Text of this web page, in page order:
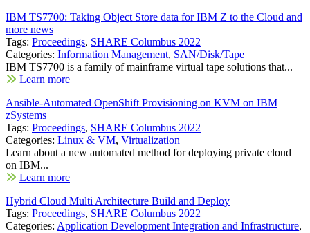
IBM TS7700: Taking Object Store data for IBM Z to the Cloud and
more news
Tags: Proceedings, SHARE Columbus 2022
Categories: Information Management, SAN/Disk/Tape
IBM TS7700 is a family of mainframe virtual tape solutions that...
Learn more
Ansible-Automated OpenShift Provisioning on KVM on IBM
zSystems
Tags: Proceedings, SHARE Columbus 2022
Categories: Linux & VM, Virtualization
Learn about a new automated method for deploying private cloud
on IBM...
Learn more
Hybrid Cloud Multi Architecture Build and Deploy
Tags: Proceedings, SHARE Columbus 2022
Categories: Application Development Integration and Infrastructure,